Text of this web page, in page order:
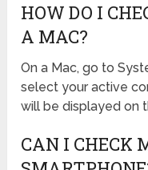
HOW DO I
A MAC?
On a Mac, go to
select your active
will be displayed on
CAN I CHECK